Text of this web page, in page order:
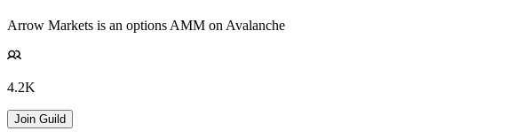
Arrow Markets is an options AMM on Avalanche
4.2K
Join Guild